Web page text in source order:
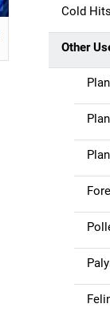
a
i
Cold
Other